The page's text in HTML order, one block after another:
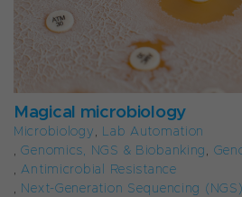
Magical microbiology
Microbiology, Lab Automation
,Genomics, NGS & Biobanking,
,Antimicrobial Resistance
, Next-Generation Sequencing (NGS)